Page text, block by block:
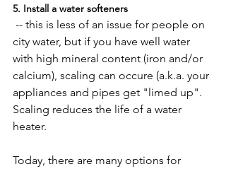
5. Install a water softeners
-- this is less of an issue for people on
city water, but if you have well water
with high mineral content (iron and/or
calcium), scaling can occure (a.k.a. your
appliances and pipes get "limed up".
Scaling reduces the life of a water
heater.
Today, there are many options for